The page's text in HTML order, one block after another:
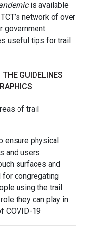
is available
network of over
government
useful tips for trail
GUIDELINES
of trail
ensure physical
and users
surfaces and
for congregating
using the trail
they can play in
COVID-19